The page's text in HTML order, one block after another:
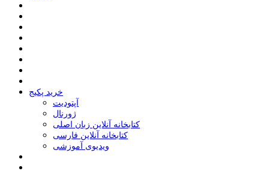
خرید پکیج
ﺁﭘﺘﻮﺩﯾﺖ
ﮊﻭﺭﻧﺎﻝ
کتابخانه آنلاین زبان اصلی
کتابخانه آنلاین فارسی
ویدیوی آموزشی